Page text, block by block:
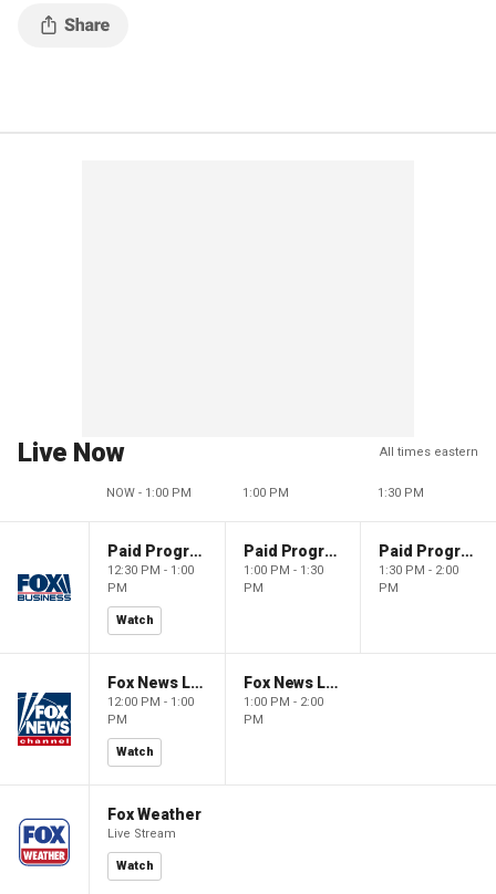
Live Now All times eastern
NOW - 1:00 PM 1:00 PM 1:30 PM
Paid Programming
12:30 PM - 1:00
PM
Watch
Paid Programming
1:00 PM - 1:30
PM
Paid Programming
1:30 PM - 2:00
PM
Fox News Live
12:00 PM - 1:00
PM
Watch
Fox News Live
1:00 PM - 2:00
PM
Fox Weather
Live Stream
Watch